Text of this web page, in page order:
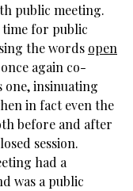
public meeting.
for public
the words open
again co-
one, insinuating
in fact even the
before and after
session.
had a
was a public